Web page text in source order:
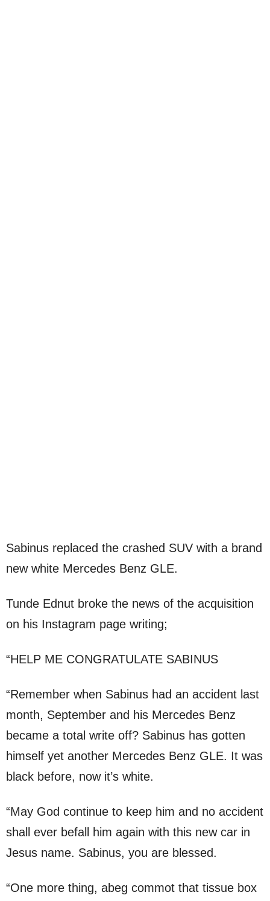
Sabinus replaced the crashed SUV with a brand
new white Mercedes Benz GLE.
Tunde Ednut broke the news of the acquisition
on his Instagram page writing;
“HELP ME CONGRATULATE SABINUS
“Remember when Sabinus had an accident last
month, September and his Mercedes Benz
became a total write off? Sabinus has gotten
himself yet another Mercedes Benz GLE. It was
black before, now it’s white.
“May God continue to keep him and no accident
shall ever befall him again with this new car in
Jesus name. Sabinus, you are blessed.
“One more thing, abeg commot that tissue box